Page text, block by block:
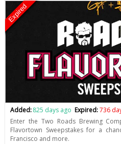
Expired
Added:825 days ago Expired:736
Enter the Two Roads Brewing
Flavortown Sweepstakes for a
Francisco and more.